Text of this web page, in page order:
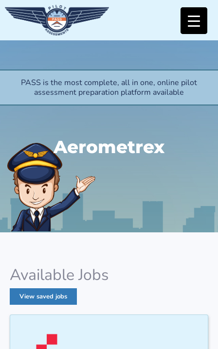
PASS is the most complete, all in one, online pilot
assessment preparation platform available
Aerometrex
Available Jobs
View saved jobs